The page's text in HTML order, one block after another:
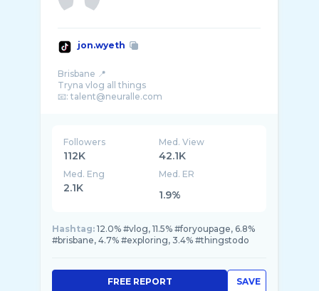
jon.wyeth
Brisbane 📍
Tryna vlog all things
Followers
112K
Med. View
42.1K
Med. Eng
2.1K
Med. ER
1.9%
Hashtag: 12.0% #vlog, 11.5% #foryoupage, 6.8%
#brisbane, 4.7% #exploring, 3.4% #thingstodo
SAVE
FREE REPORT